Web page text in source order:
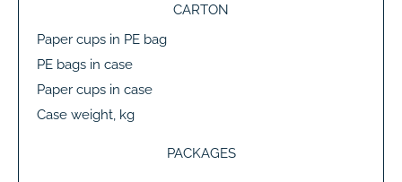
CARTON
Paper cups in PE bag
PE bags in case
Paper cups in case
Case weight, kg
PACKAGES